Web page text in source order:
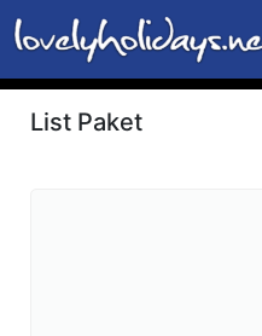
List Paket